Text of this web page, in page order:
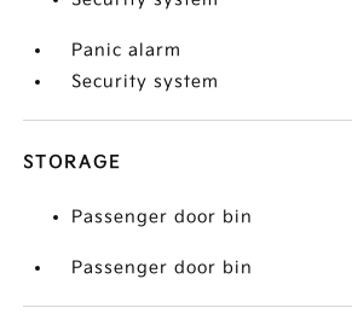
Panic alarm
Security system
STORAGE
Passenger door bin
Passenger door bin